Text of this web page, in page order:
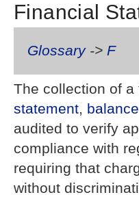
Financial
Glossary-> F
The collection of
statement,
audited to verify
compliance with
requiring that
without